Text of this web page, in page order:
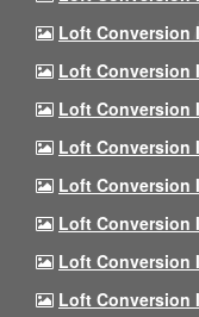
Loft Conversion
Loft Conversion
Loft Conversion
Loft Conversion
Loft Conversion
Loft Conversion
Loft Conversion
Loft Conversion